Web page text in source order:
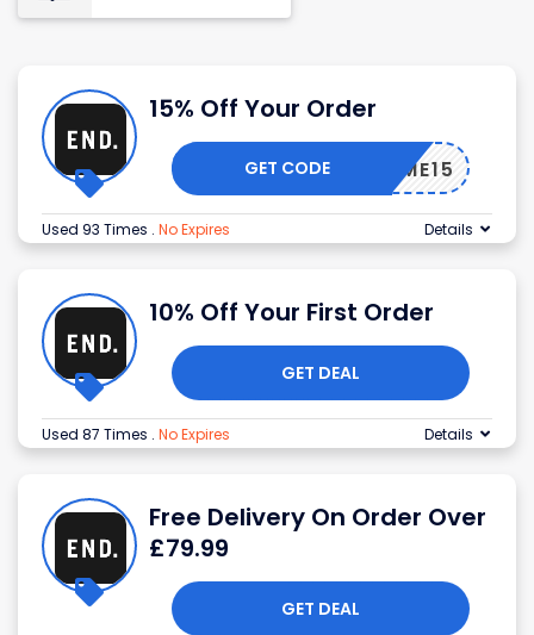
15% Off Your Order
ELCOME15
GET CODE
Used 93 Times . No Expires Details
10% Off Your First Order
GET DEAL
Used 87 Times . No Expires Details
Free Delivery On Order Over
£79.99
GET DEAL